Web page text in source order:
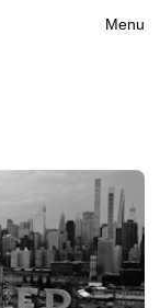
Menu